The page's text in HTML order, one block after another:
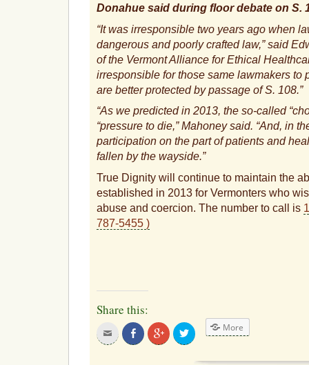
Donahue said during floor debate on S.
“It was irresponsible two years ago when
dangerous and poorly crafted law,” said
of the Vermont Alliance for Ethical
irresponsible for those same lawmakers to
are better protected by passage of S.
“As we predicted in 2013, the so-called
“pressure to die,” Mahoney said. “And, in
participation on the part of patients and
fallen by the wayside.”
True Dignity will continue to maintain the
established in 2013 for Vermonters who
abuse and coercion. The number to call is
787-5455 )
Share this:
Click
to
email
Share
on
Facebook
Click
to
share
Click
to
More